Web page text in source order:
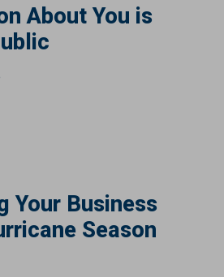
About You is
Your Business
Season